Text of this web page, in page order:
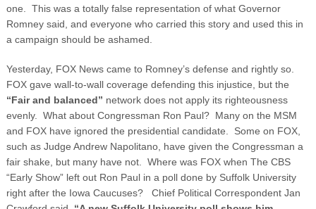
one. This was a totally false representation of what Governor
Romney said, and everyone who carried this story and used this in
a campaign should be ashamed.
Yesterday, FOX News came to Romney’s defense and rightly so.
FOX gave wall-to-wall coverage defending this injustice, but the
“Fair and balanced” network does not apply its righteousness
evenly. What about Congressman Ron Paul? Many on the MSM
and FOX have ignored the presidential candidate. Some on FOX,
such as Judge Andrew Napolitano, have given the Congressman a
fair shake, but many have not. Where was FOX when The CBS
“Early Show” left out Ron Paul in a poll done by Suffolk University
right after the Iowa Caucuses? Chief Political Correspondent Jan